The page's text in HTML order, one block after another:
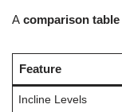
A comparison table
Feature
Incline Levels